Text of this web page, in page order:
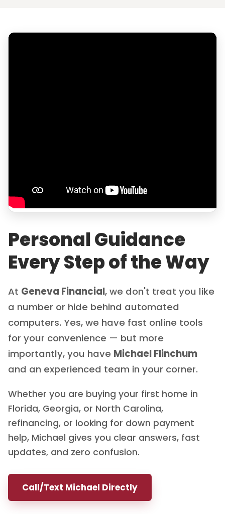
Personal Guidance
Every Step of the Way
At Geneva Financial, we don't treat you like
a number or hide behind automated
computers. Yes, we have fast online tools
for your convenience — but more
importantly, you have Michael Flinchum
and an experienced team in your corner.
Whether you are buying your first home in
Florida, Georgia, or North Carolina,
refinancing, or looking for down payment
help, Michael gives you clear answers, fast
updates, and zero confusion.
Call/Text Michael Directly